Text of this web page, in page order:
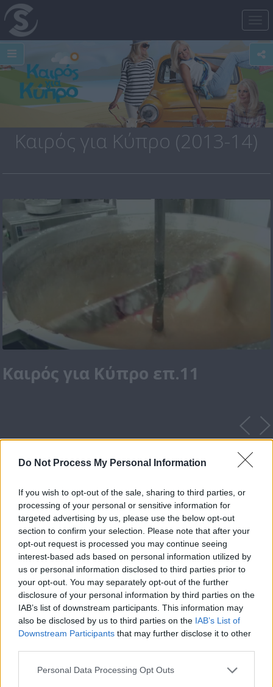
Do Not Process My Personal Information
If you wish to opt-out of the sale, sharing to third parties, or
processing of your personal or sensitive information for
targeted advertising by us, please use the below opt-out
section to confirm your selection. Please note that after your
opt-out request is processed you may continue seeing
interest-based ads based on personal information utilized by
us or personal information disclosed to third parties prior to
your opt-out. You may separately opt-out of the further
disclosure of your personal information by third parties on the
IAB’s list of downstream participants. This information may
also be disclosed by us to third parties on the IAB’s List of
Downstream Participants that may further disclose it to other
Personal Data Processing Opt Outs
Καιρός για Κύπρο (2013-14)
Καιρός για Κύπρο επ.11
Καιρός για Κύπρο επ.19 best
of Τελευταίο